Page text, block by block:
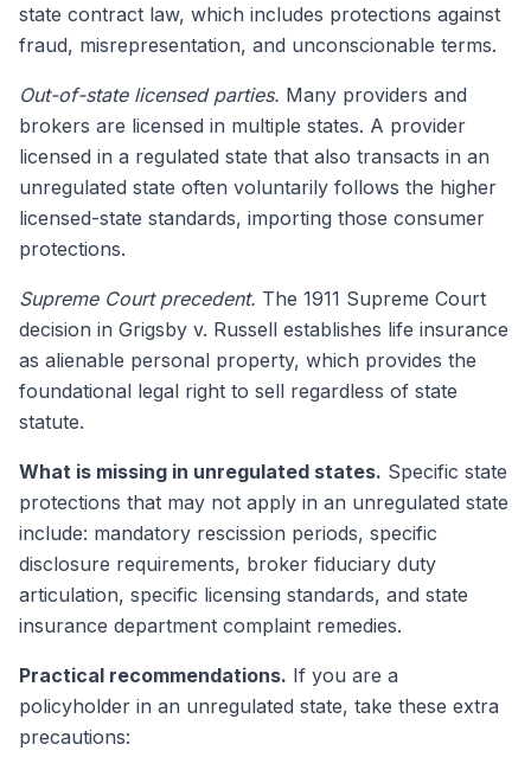
state contract law, which includes protections against
fraud, misrepresentation, and unconscionable terms.
Out-of-state licensed parties. Many providers and
brokers are licensed in multiple states. A provider
licensed in a regulated state that also transacts in an
unregulated state often voluntarily follows the higher
licensed-state standards, importing those consumer
protections.
Supreme Court precedent. The 1911 Supreme Court
decision in Grigsby v. Russell establishes life insurance
as alienable personal property, which provides the
foundational legal right to sell regardless of state
statute.
What is missing in unregulated states. Specific state
protections that may not apply in an unregulated state
include: mandatory rescission periods, specific
disclosure requirements, broker fiduciary duty
articulation, specific licensing standards, and state
insurance department complaint remedies.
Practical recommendations. If you are a
policyholder in an unregulated state, take these extra
precautions: